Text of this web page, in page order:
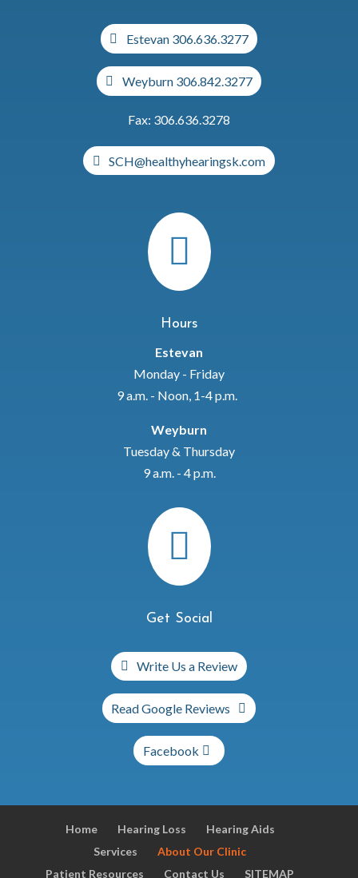
Estevan 306.636.3277
Weyburn 306.842.3277
Fax: 306.636.3278
SCH@healthyhearingsk.com

Hours
Estevan
Monday - Friday
9 a.m. - Noon, 1-4 p.m.
Weyburn
Tuesday & Thursday
9 a.m. - 4 p.m.

Get Social
Write Us a Review
Read Google Reviews
Facebook
Home Hearing Loss
Hearing Aids
Services
About Our Clinic
Patient Resources
Contact Us SITEMAP